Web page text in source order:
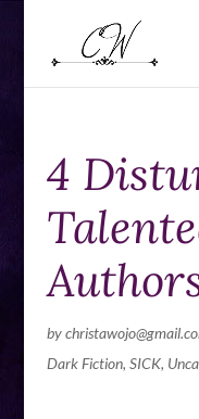
4
by
Dark Fiction, SICK,